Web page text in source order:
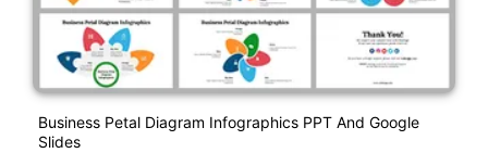
Business Petal Diagram Infographics PPT And Google
Slides